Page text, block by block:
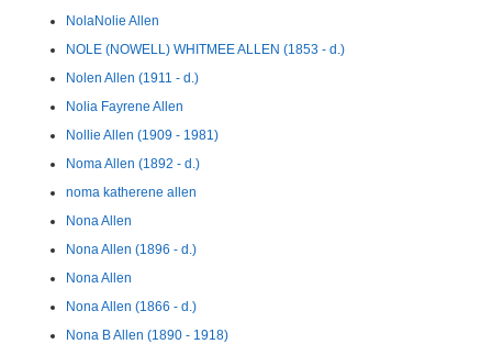
NolaNolie Allen
NOLE (NOWELL) WHITMEE ALLEN (1853 - d.)
Nolen Allen (1911 - d.)
Nolia Fayrene Allen
Nollie Allen (1909 - 1981)
Noma Allen (1892 - d.)
noma katherene allen
Nona Allen
Nona Allen (1896 - d.)
Nona Allen
Nona Allen (1866 - d.)
Nona B Allen (1890 - 1918)